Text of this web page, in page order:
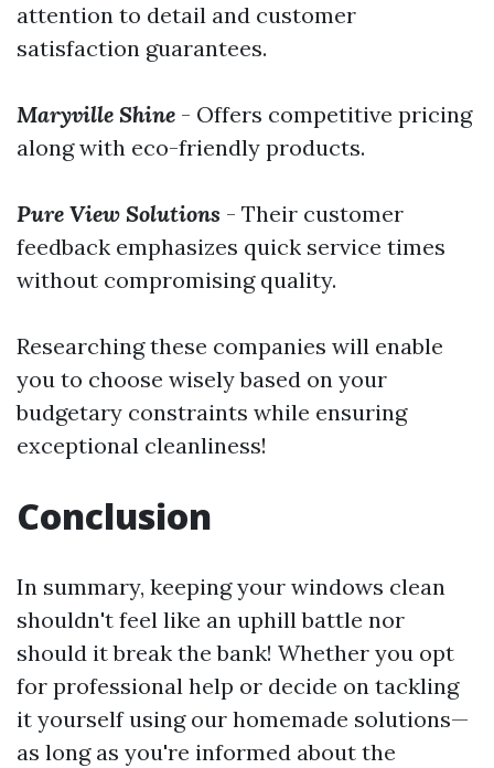
attention to detail and customer
satisfaction guarantees.
Maryville Shine - Offers competitive pricing
along with eco-friendly products.
Pure View Solutions - Their customer
feedback emphasizes quick service times
without compromising quality.
Researching these companies will enable
you to choose wisely based on your
budgetary constraints while ensuring
exceptional cleanliness!
Conclusion
In summary, keeping your windows clean
shouldn't feel like an uphill battle nor
should it break the bank! Whether you opt
for professional help or decide on tackling
it yourself using our homemade solutions—
as long as you're informed about the